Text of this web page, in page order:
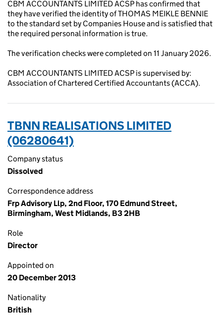
CBM ACCOUNTANTS LIMITED ACSP has confirmed that
they have verified the identity of THOMAS MEIKLE BENNIE
to the standard set by Companies House and is satisfied that
the required personal information is true.
The verification checks were completed on 11 January 2026.
CBM ACCOUNTANTS LIMITED ACSP is supervised by:
Association of Chartered Certified Accountants (ACCA).
TBNN REALISATIONS LIMITED
(06280641)
Company status
Dissolved
Correspondence address
Frp Advisory Llp, 2nd Floor, 170 Edmund Street,
Birmingham, West Midlands, B3 2HB
Role
Director
Appointed on
20 December 2013
Nationality
British